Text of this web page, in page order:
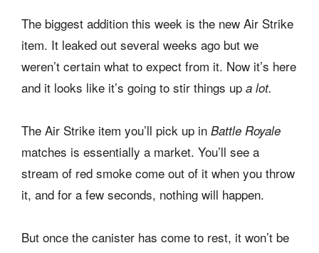
The biggest addition this week is the new Air Strike
item. It leaked out several weeks ago but we
weren’t certain what to expect from it. Now it’s here
and it looks like it’s going to stir things up a lot.
The Air Strike item you’ll pick up in Battle Royale
matches is essentially a market. You’ll see a
stream of red smoke come out of it when you throw
it, and for a few seconds, nothing will happen.
But once the canister has come to rest, it won’t be